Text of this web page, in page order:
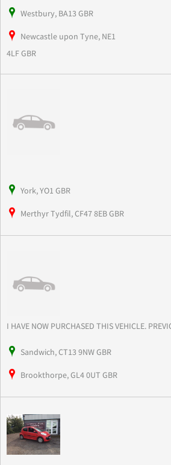
Westbury, BA13 GBR
Newcastle upon Tyne, NE1
4LF GBR
York, YO1 GBR
Merthyr Tydfil, CF47 8EB GBR
I HAVE NOW PURCHASED THIS VEHICLE.
Sandwich, CT13 9NW GBR
Brookthorpe, GL4 0UT GBR